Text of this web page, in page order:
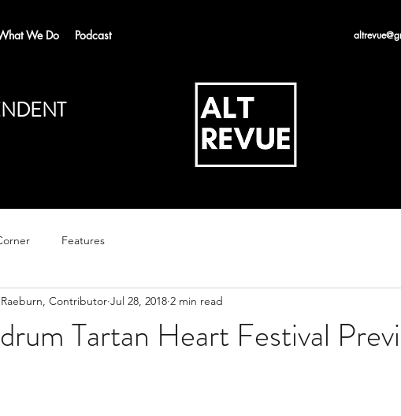
We Do Podcast
Features
Tartan Heart Festival
Raeburn, Contributor Jul 28, 2018 2 min read